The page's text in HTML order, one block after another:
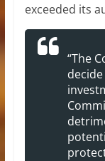
exceeded its
“The